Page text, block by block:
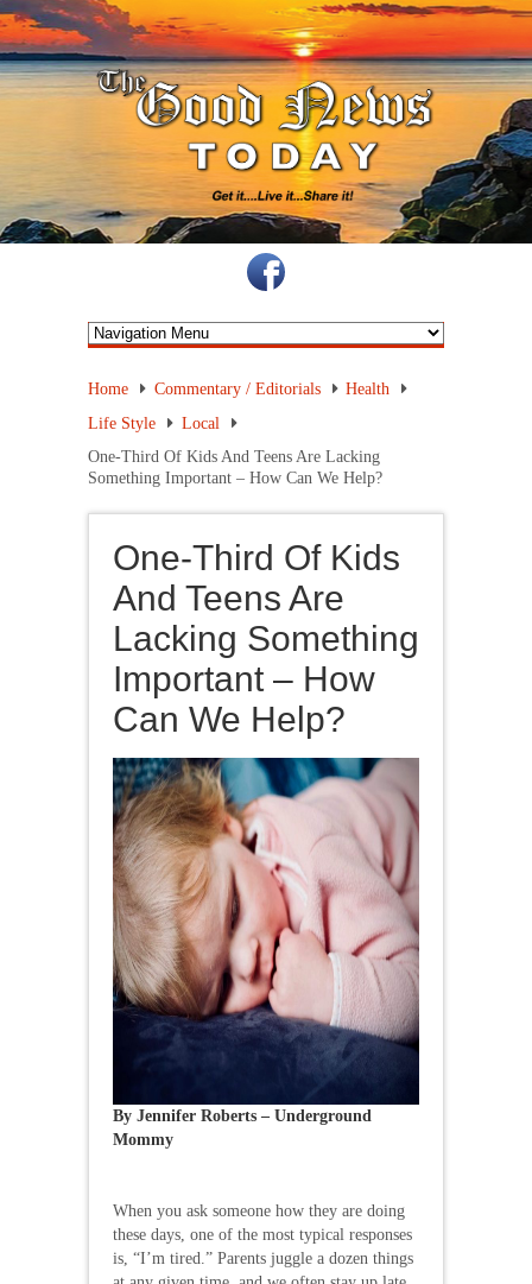
Home Commentary / Editorials
Health
Life Style
Local
One-Third Of Kids And Teens Are Lacking
Something Important – How Can We Help?
One-Third Of Kids
And Teens Are
Lacking Something
Important – How
Can We Help?
By Jennifer Roberts – Underground
Mommy
When you ask someone how they are doing
these days, one of the most typical responses
is, “I’m tired.” Parents juggle a dozen things